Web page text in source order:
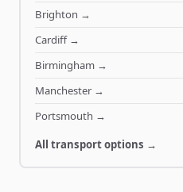
Brighton →
Cardiff→
Birmingham→
Manchester→
Portsmouth →
All transport options →